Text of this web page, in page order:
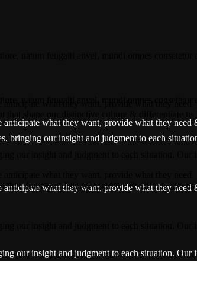
what they want, provide what they
bringing our insight and judgment to each
what they want, provide what they
our insight and judgment to each situation. Our
what they want, provide what they need
that shape our distinctive culture & differentiate us